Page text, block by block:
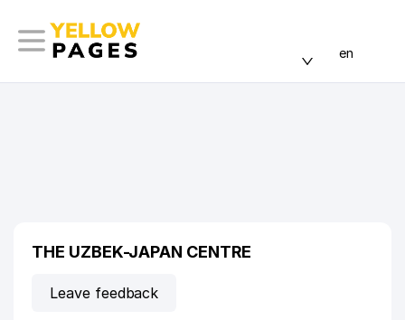
en
THE UZBEK-JAPAN CENTRE
Leave feedback